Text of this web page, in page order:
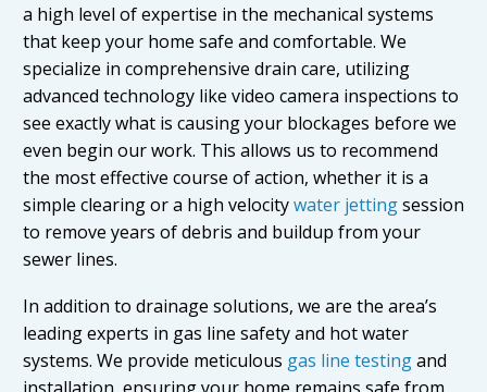
a high level of expertise in the mechanical systems
that keep your home safe and comfortable. We
specialize in comprehensive drain care, utilizing
advanced technology like video camera inspections to
see exactly what is causing your blockages before we
even begin our work. This allows us to recommend
the most effective course of action, whether it is a
simple clearing or a high velocitywater jettingsession
to remove years of debris and buildup from your
sewer lines.
In addition to drainage solutions, we are the area’s
leading experts in gas line safety and hot water
systems. We provide meticulous gas line testingand